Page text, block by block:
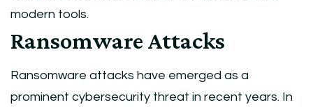
modern tools.
Ransomware Attacks
Ransomware attacks have emerged as a
prominent cybersecurity threat in recent years. In